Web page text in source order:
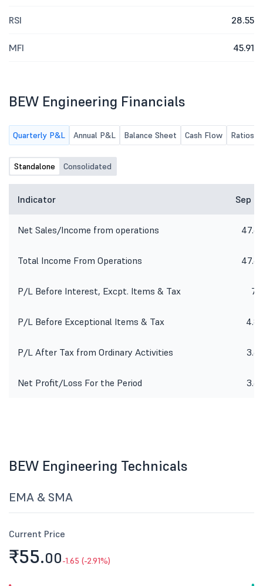
RSI 28.55
MFI 45.91
BEW Engineering Financials
Quarterly P&L Annual P&L Balance Sheet Cash Flow Ratios
Standalone Consolidated
Indicator Sep
Net Sales/Income from operations
Total Income From Operations
P/L Before Interest, Excpt. Items & Tax
P/L Before Exceptional Items & Tax
P/L After Tax from Ordinary Activities
Net Profit/Loss For the Period
BEW Engineering Technicals
EMA & SMA
Current Price
₹55.00-1.65 (-2.91%)